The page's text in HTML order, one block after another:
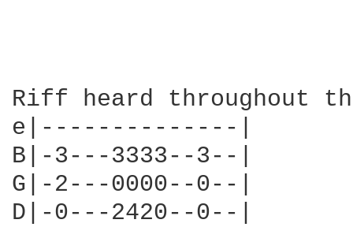
Riff heard throughout
e|--------------|
B|-3---3333--3--|
G|-2---0000--0--|
D|-0---2420--0--|